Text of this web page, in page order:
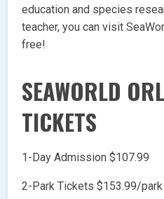
education and species
teacher, you can visit
free!
SEAWORLD
TICKETS
1-Day Admission $107.99
2-Park Tickets $153.99/park